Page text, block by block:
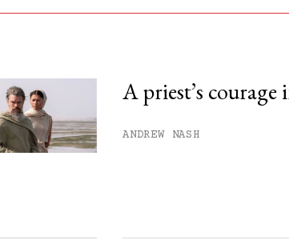
A priest’s courage
ANDREW NASH